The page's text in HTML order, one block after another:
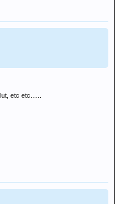
etc etc......